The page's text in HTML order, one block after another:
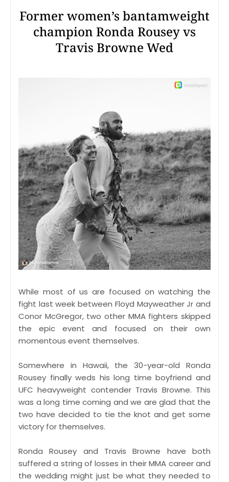
Former women’s bantamweight
champion Ronda Rousey vs
Travis Browne Wed
While most of us are focused on watching the
fight last week between Floyd Mayweather Jr and
Conor McGregor, two other MMA fighters skipped
the epic event and focused on their own
momentous event themselves.
Somewhere in Hawaii, the 30-year-old Ronda
Rousey finally weds his long time boyfriend and
UFC heavyweight contender Travis Browne. This
was a long time coming and we are glad that the
two have decided to tie the knot and get some
victory for themselves.
Ronda Rousey and Travis Browne have both
suffered a string of losses in their MMA career and
the wedding might just be what they needed to